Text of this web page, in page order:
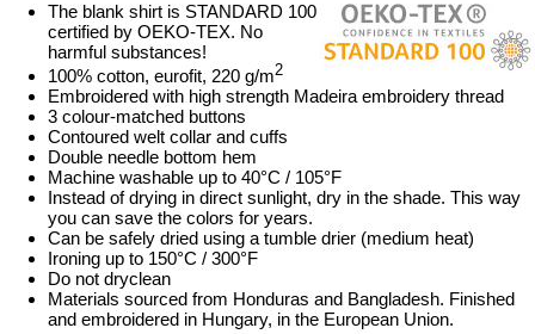
The blank shirt is STANDARD 100
certified by OEKO-TEX. No
harmful substances!
100% cotton, eurofit, 220 g/m2
Embroidered with high strength Madeira embroidery thread
3 colour-matched buttons
Contoured welt collar and cuffs
Double needle bottom hem
Machine washable up to 40°C / 105°F
Instead of drying in direct sunlight, dry in the shade. This way
you can save the colors for years.
Can be safely dried using a tumble drier (medium heat)
Ironing up to 150°C / 300°F
Do not dryclean
Materials sourced from Honduras and Bangladesh. Finished
and embroidered in Hungary, in the European Union.